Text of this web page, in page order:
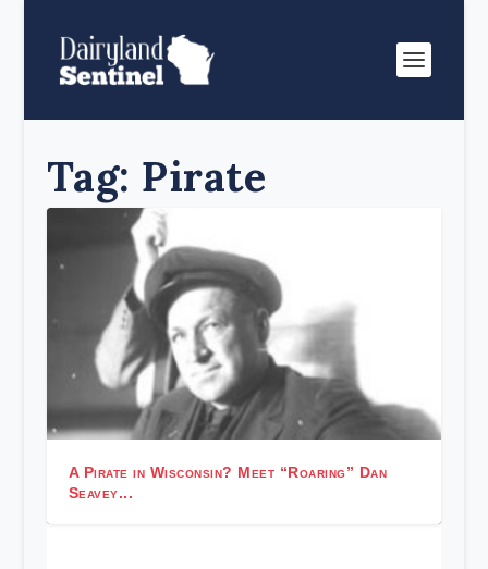
Tag: Pirate
A Pirate in Wisconsin? Meet “Roaring” Dan
Seavey...